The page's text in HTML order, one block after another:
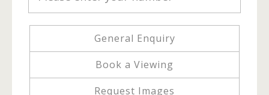
General Enquiry
Book a Viewing
Request Images